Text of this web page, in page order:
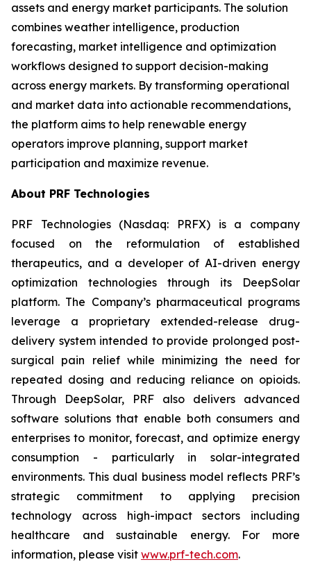
assets and energy market participants. The solution
combines weather intelligence, production
forecasting, market intelligence and optimization
workflows designed to support decision-making
across energy markets. By transforming operational
and market data into actionable recommendations,
the platform aims to help renewable energy
operators improve planning, support market
participation and maximize revenue.
About PRF Technologies
PRF Technologies (Nasdaq: PRFX) is a company
focused on the reformulation of established
therapeutics, and a developer of AI-driven energy
optimization technologies through its DeepSolar
platform. The Company’s pharmaceutical programs
leverage a proprietary extended-release drug-
delivery system intended to provide prolonged post-
surgical pain relief while minimizing the need for
repeated dosing and reducing reliance on opioids.
Through DeepSolar, PRF also delivers advanced
software solutions that enable both consumers and
enterprises to monitor, forecast, and optimize energy
consumption - particularly in solar-integrated
environments. This dual business model reflects PRF’s
strategic commitment to applying precision
technology across high-impact sectors including
healthcare and sustainable energy. For more
information, please visit www.prf-tech.com.